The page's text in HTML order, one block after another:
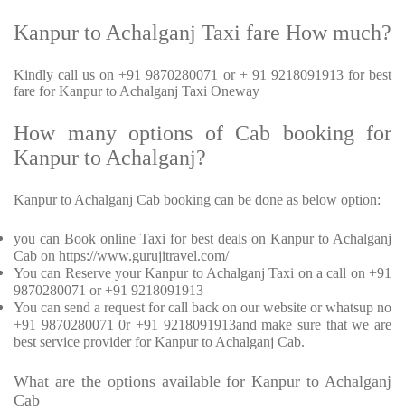
Kanpur to Achalganj Taxi fare How much?
Kindly call us on +91 9870280071 or + 91 9218091913 for best
fare for Kanpur to Achalganj Taxi Oneway
How many options of Cab booking for
Kanpur to Achalganj?
Kanpur to Achalganj Cab booking can be done as below option:
you can Book online Taxi for best deals on Kanpur to Achalganj
Cab on https://www.gurujitravel.com/
You can Reserve your Kanpur to Achalganj Taxi on a call on +91
9870280071 or +91 9218091913
You can send a request for call back on our website or whatsup no
+91 9870280071 0r +91 9218091913and make sure that we are
best service provider for Kanpur to Achalganj Cab.
What are the options available for Kanpur to Achalganj
Cab